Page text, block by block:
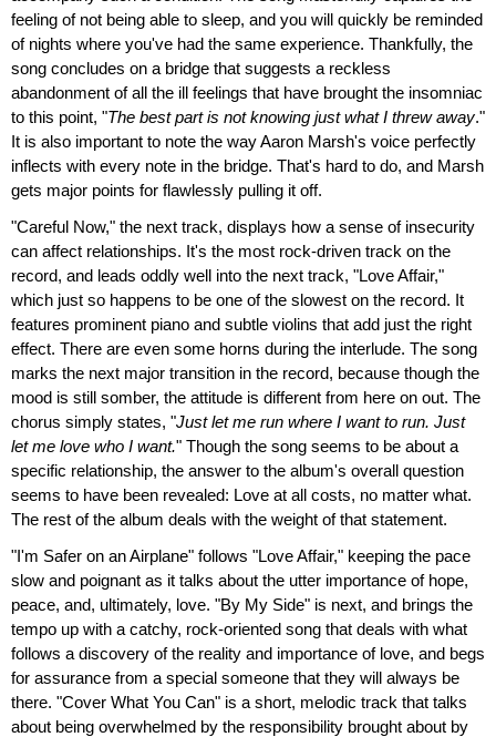
feeling of not being able to sleep, and you will quickly be reminded
of nights where you've had the same experience. Thankfully, the
song concludes on a bridge that suggests a reckless
abandonment of all the ill feelings that have brought the insomniac
to this point, "The best part is not knowing just what I threw away."
It is also important to note the way Aaron Marsh's voice perfectly
inflects with every note in the bridge. That's hard to do, and Marsh
gets major points for flawlessly pulling it off.
"Careful Now," the next track, displays how a sense of insecurity
can affect relationships. It's the most rock-driven track on the
record, and leads oddly well into the next track, "Love Affair,"
which just so happens to be one of the slowest on the record. It
features prominent piano and subtle violins that add just the right
effect. There are even some horns during the interlude. The song
marks the next major transition in the record, because though the
mood is still somber, the attitude is different from here on out. The
chorus simply states, "Just let me run where I want to run. Just
let me love who I want." Though the song seems to be about a
specific relationship, the answer to the album's overall question
seems to have been revealed: Love at all costs, no matter what.
The rest of the album deals with the weight of that statement.
"I'm Safer on an Airplane" follows "Love Affair," keeping the pace
slow and poignant as it talks about the utter importance of hope,
peace, and, ultimately, love. "By My Side" is next, and brings the
tempo up with a catchy, rock-oriented song that deals with what
follows a discovery of the reality and importance of love, and begs
for assurance from a special someone that they will always be
there. "Cover What You Can" is a short, melodic track that talks
about being overwhelmed by the responsibility brought about by